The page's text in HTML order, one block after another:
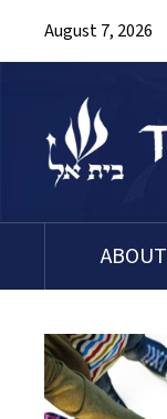
August 7, 2026
ABOUT